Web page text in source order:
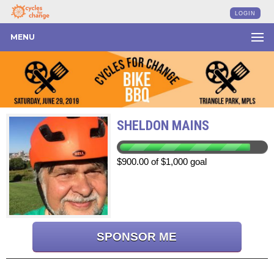
LOGIN
MENU
SHELDON MAINS
$900.00 of $1,000 goal
SPONSOR ME